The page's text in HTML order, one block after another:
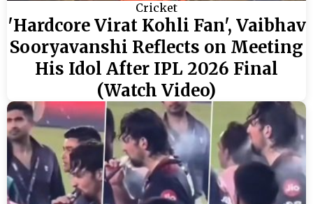
Cricket
'Hardcore Virat Kohli Fan', Vaibhav
Sooryavanshi Reflects on Meeting
His Idol After IPL 2026 Final
(Watch Video)